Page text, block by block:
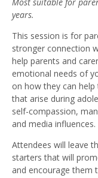
years.
This session is for
stronger connection
help parents and
emotional needs of
on how they can
that arise during
self-compassion,
and media influences.
Attendees will leave
starters that will
and encourage them